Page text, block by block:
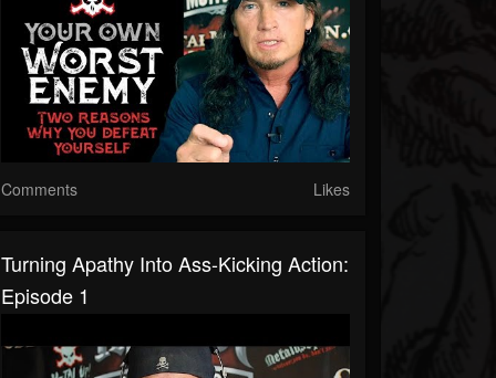
Comments Likes
Turning Apathy Into Ass-Kicking Action:
Episode 1